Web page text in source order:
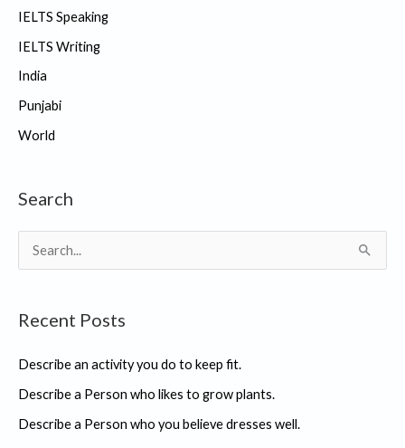
IELTS Speaking
IELTS Writing
India
Punjabi
World
Search
e
r
h
f
o
Recent Posts
Describe an activity you do to keep fit.
Describe a Person who likes to grow plants.
Describe a Person who you believe dresses well.